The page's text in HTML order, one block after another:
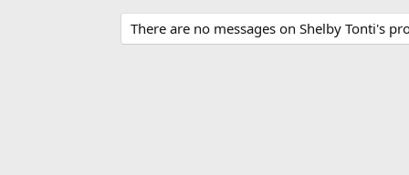
There are no messages on Shelby Tonti's